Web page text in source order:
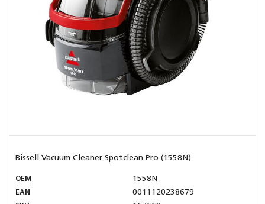
Bissell Vacuum Cleaner Spotclean Pro (1558N)
OEM
1558N
EAN
0011120238679